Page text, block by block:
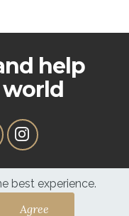
help
of our Ancestors
Reserved
best experience.